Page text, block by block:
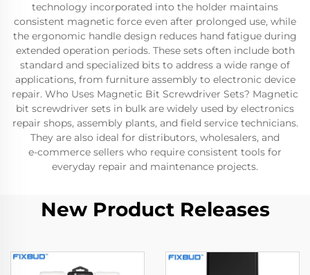
technology incorporated into the holder maintains
consistent magnetic force even after prolonged use, while
the ergonomic handle design reduces hand fatigue during
extended operation periods. These sets often include both
standard and specialized bits to address a wide range of
applications, from furniture assembly to electronic device
repair. Who Uses Magnetic Bit Screwdriver Sets? Magnetic
bit screwdriver sets in bulk are widely used by electronics
repair shops, assembly plants, and field service technicians.
They are also ideal for distributors, wholesalers, and
e‑commerce sellers who require consistent tools for
everyday repair and maintenance projects.
New Product Releases